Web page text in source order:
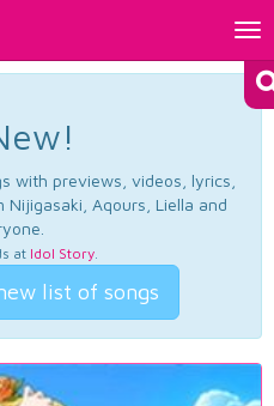
with previews, videos, lyrics,
Aqours, Liella and
at Idol Story.
list of songs